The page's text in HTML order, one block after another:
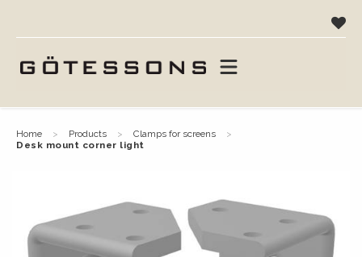
home products
clamps for screens
desk mount corner light